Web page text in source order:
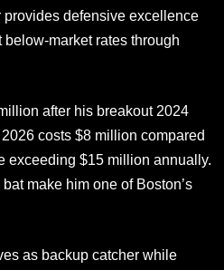
defensive excellence
market rates through
after his breakout 2024
costs $8 million compared
exceeding $15 million annually.
make him one of Boston’s
as backup catcher while